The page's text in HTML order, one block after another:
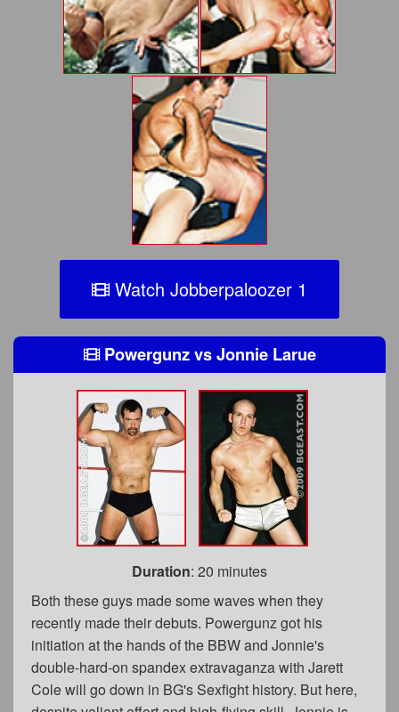
Watch Jobberpaloozer 1
PowergunzvsJonnie Larue
Duration: 20 minutes
Both these guys made some waves when they
recently made their debuts. Powergunz got his
initiation at the hands of the BBW and Jonnie's
double-hard-on spandex extravaganza with Jarett
Cole will go down in BG's Sexfight history. But here,